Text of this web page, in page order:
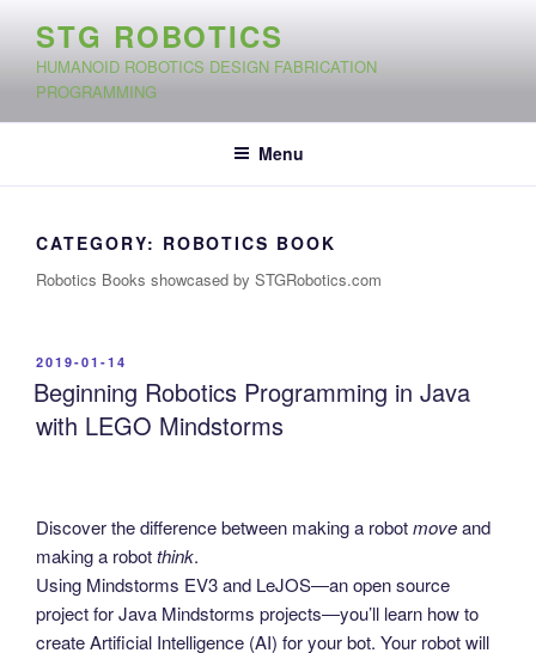
content
STG ROBOTICS
HUMANOID ROBOTICS DESIGN FABRICATION
PROGRAMMING
Menu
CATEGORY: ROBOTICS BOOK
Robotics Books showcased by STGRobotics.com
POSTED
ON
2019-01-14
Beginning Robotics Programming in Java
with LEGO Mindstorms
Discover the difference between making a robotmoveand
making a robotthink.
Using Mindstorms EV3 and LeJOS―an open source
project for Java Mindstorms projects―you’ll learn how to
create Artificial Intelligence (AI) for your bot. Your robot will